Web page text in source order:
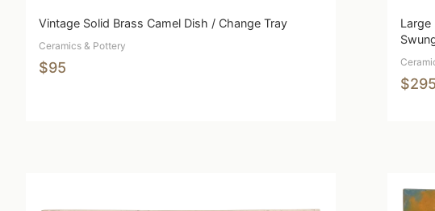
Vintage Solid Brass Camel Dish / Change Tray
Ceramics & Pottery
$95
Large
$295